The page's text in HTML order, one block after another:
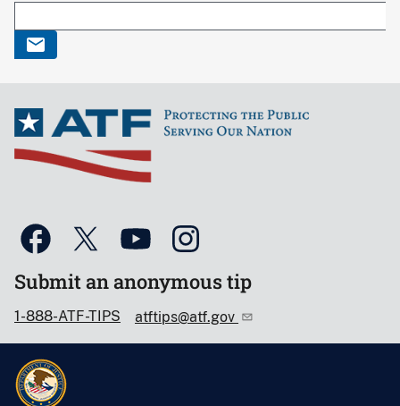
Submit an anonymous tip
1-888-ATF-TIPS atftips@atf.gov